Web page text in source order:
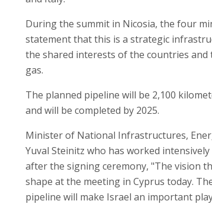
During the summit in Nicosia, the four
statement that this is a strategic
the shared interests of the countries
gas.
The planned pipeline will be 2,100
and will be completed by 2025.
Minister of National Infrastructures,
Yuval Steinitz who has worked
after the signing ceremony, "The vision
shape at the meeting in Cyprus today.
pipeline will make Israel an important